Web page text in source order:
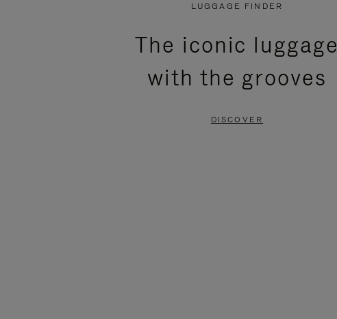
PRESS
LUGGAGE FINDER
The iconic luggage
with the grooves
DISCOVER